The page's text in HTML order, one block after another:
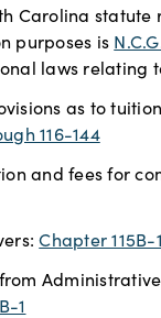
Carolina
purposes is
laws relating
as to
116-144
and fees for
Chapter 115B-
1